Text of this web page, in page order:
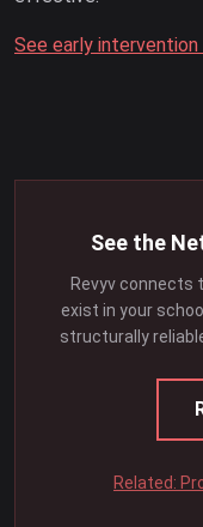
See early
See the
Revyv connects
exist in your
structurally
Related: